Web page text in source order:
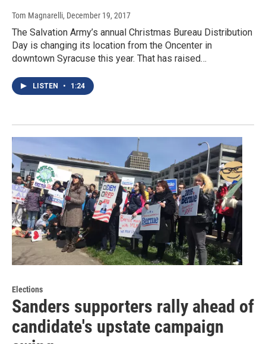
Tom Magnarelli, December 19, 2017
The Salvation Army’s annual Christmas Bureau Distribution
Day is changing its location from the Oncenter in
downtown Syracuse this year. That has raised…
LISTEN • 1:24
Elections
Sanders supporters rally ahead of
candidate's upstate campaign